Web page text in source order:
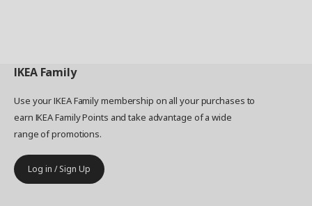
IKEA Family
Use your IKEA Family membership on all your purchases to
earn IKEA Family Points and take advantage of a wide
range of promotions.
Log in / Sign Up